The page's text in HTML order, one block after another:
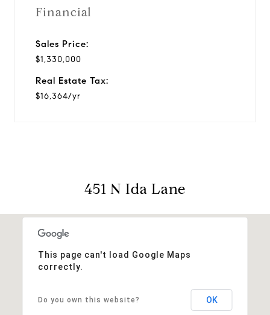
Financial
Sales Price:
$1,330,000
Real Estate Tax:
$16,364/yr
451 N Ida Lane
This page can't load Google Maps
correctly.
Do you own this website? OK